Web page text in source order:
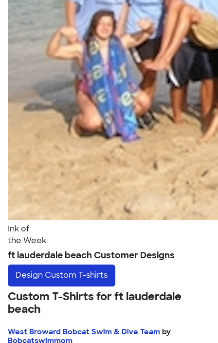
Ink of
the Week
ft lauderdale beach Customer Designs
Design Custom T-shirts
Custom T-Shirts for ft lauderdale
beach
West Broward Bobcat Swim & Dive Team by
Bobcatswimmom